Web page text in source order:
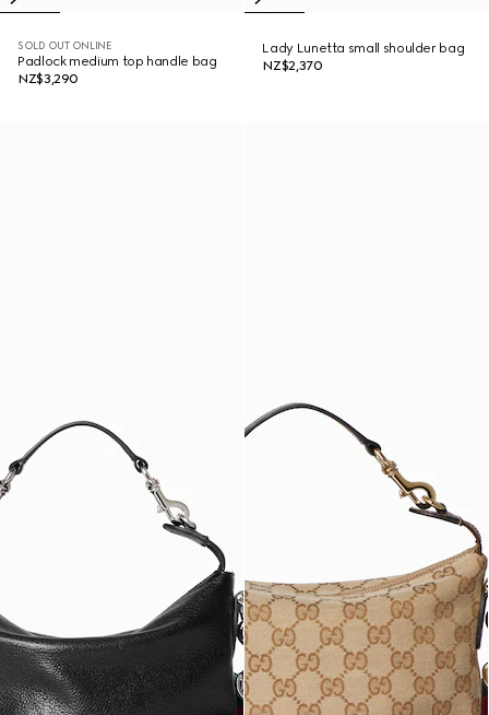
SOLD OUT ONLINE
Padlock medium top handle bag
NZ$3,290
Lady Lunetta small shoulder bag
NZ$2,370